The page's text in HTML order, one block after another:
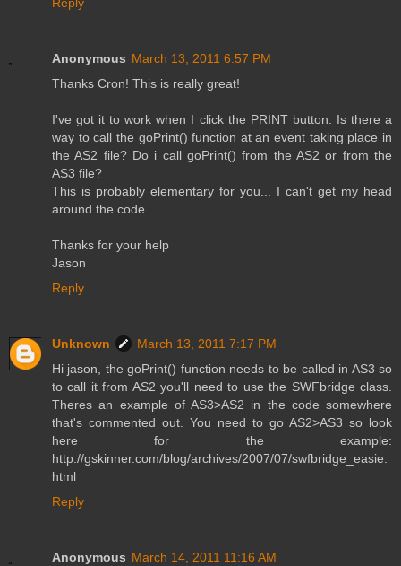
Reply
Anonymous March 13, 2011 6:57 PM
Thanks Cron! This is really great!
I've got it to work when I click the PRINT button. Is there a
way to call the goPrint() function at an event taking place in
the AS2 file? Do i call goPrint() from the AS2 or from the
AS3 file?
This is probably elementary for you... I can't get my head
around the code...
Thanks for your help
Jason
Reply
Unknown
March 13, 2011 7:17 PM
Hi jason, the goPrint() function needs to be called in AS3 so
to call it from AS2 you'll need to use the SWFbridge class.
Theres an example of AS3>AS2 in the code somewhere
that's commented out. You need to go AS2>AS3 so look
here for the example:
http://gskinner.com/blog/archives/2007/07/swfbridge_easie.
html
Reply
Anonymous March 14, 2011 11:16 AM